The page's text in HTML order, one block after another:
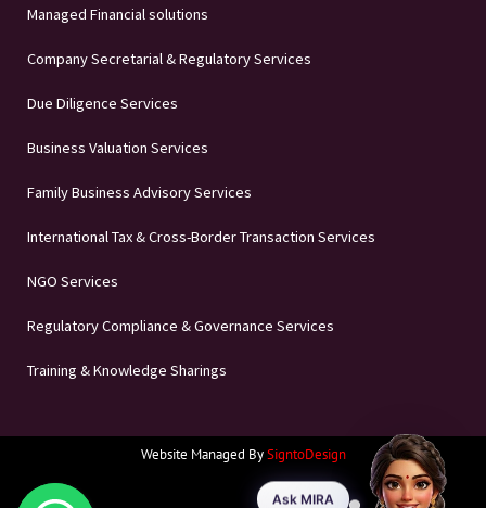
Managed Financial solutions
Company Secretarial & Regulatory Services
Due Diligence Services
Business Valuation Services
Family Business Advisory Services
International Tax & Cross-Border Transaction Services
NGO Services
Regulatory Compliance & Governance Services
Training & Knowledge Sharings
Website Managed BySigntoDesign